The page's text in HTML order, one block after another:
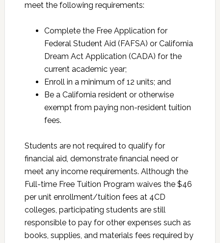
meet the following requirements:
Complete the Free Application for
Federal Student Aid (FAFSA) or California
Dream Act Application (CADA) for the
current academic year;
Enroll in a minimum of 12 units; and
Be a California resident or otherwise
exempt from paying non-resident tuition
fees.
Students are not required to qualify for
financial aid, demonstrate financial need or
meet any income requirements. Although the
Full-time Free Tuition Program waives the $46
per unit enrollment/tuition fees at 4CD
colleges, participating students are still
responsible to pay for other expenses such as
books, supplies, and materials fees required by